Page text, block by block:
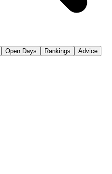
Open Days Rankings
Advice